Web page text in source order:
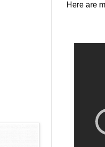
Here are